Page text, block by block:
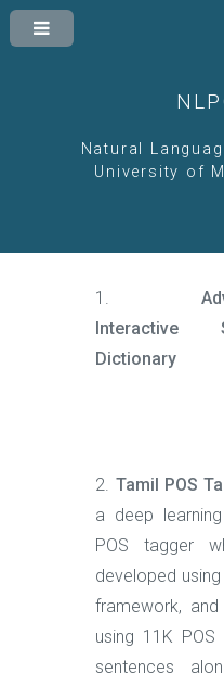
Natural
University of
1.
Interactive
Dictionary
2. Tamil POS
a deep
POS tagger
developed
framework, and
using 11K POS
sentences